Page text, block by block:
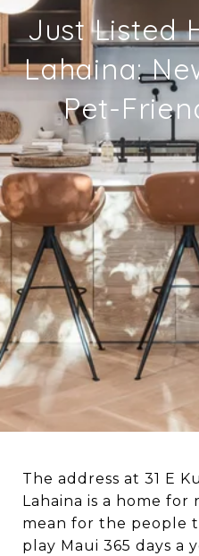
Just Listed
Lahaina:
Pet-
The address at 31 E
Lahaina is a home for
mean for the people
play Maui 365 days a